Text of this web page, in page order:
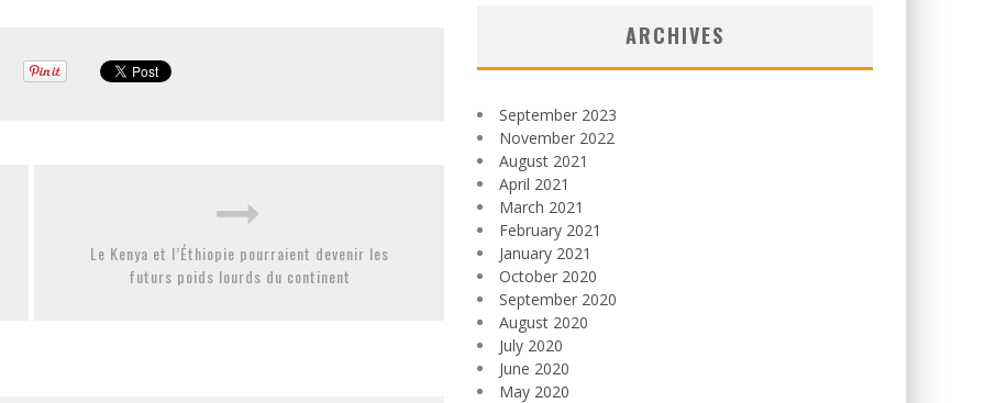
Le Kenya et l’Éthiopie pourraient devenir les
futurs poids lourds du continent
ARCHIVES
September 2023
November 2022
August 2021
April 2021
March 2021
February 2021
January 2021
October 2020
September 2020
August 2020
July 2020
June 2020
May 2020